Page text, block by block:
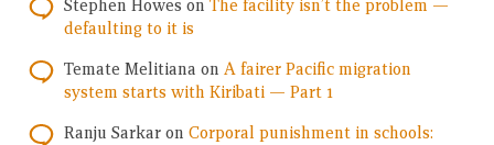
Stephen Howes on The facility isn’t the problem —
defaulting to it is
Temate Melitiana on A fairer Pacific migration
system starts with Kiribati — Part 1
Ranju Sarkar on Corporal punishment in schools: